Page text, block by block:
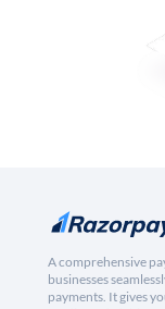
A comprehensive
businesses
payments. It gives